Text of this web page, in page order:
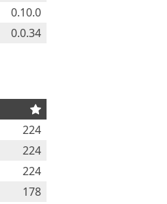
0.10.0
0.0.34
224
224
224
178